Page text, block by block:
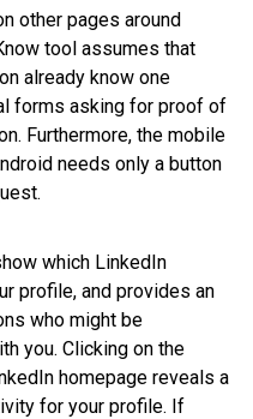
other pages around
tool assumes that
already know one
forms asking for proof of
Furthermore, the mobile
needs only a button
which LinkedIn
profile, and provides an
who might be
you. Clicking on the
homepage reveals a
for your profile. If